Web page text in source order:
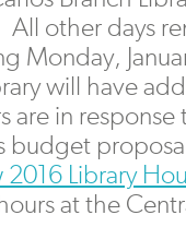
other days
Monday,
will have
are in
budget
2016 Library
at the